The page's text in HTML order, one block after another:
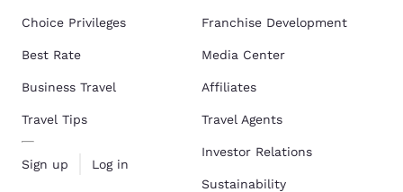
Choice Privileges
Best Rate
Business Travel
Travel Tips
Sign up Log in
Franchise Development
Media Center
Affiliates
Travel Agents
Investor Relations
Sustainability